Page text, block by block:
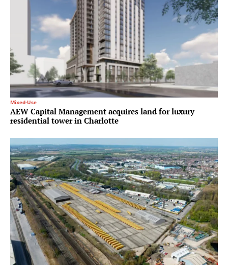
Mixed-Use
AEW Capital Management acquires land for luxury
residential tower in Charlotte